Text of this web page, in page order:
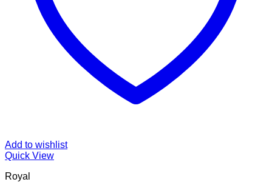
Add to wishlist
Quick View
Royal